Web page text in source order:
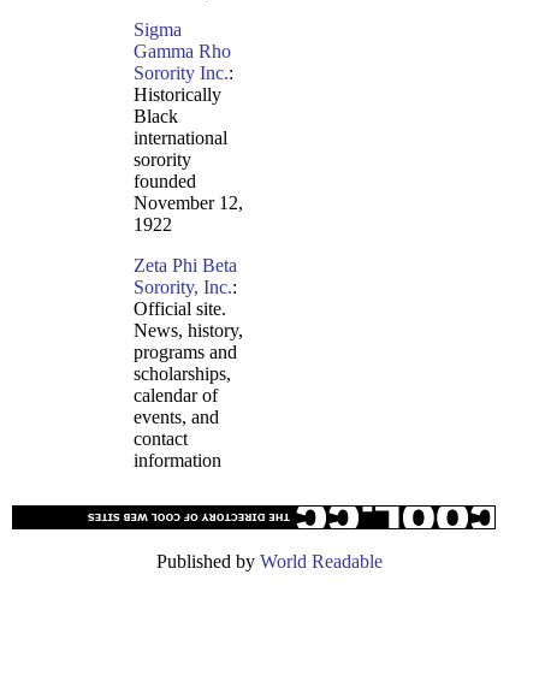
Sigma
Gamma Rho
Sorority Inc.:
Historically
Black
international
sorority
founded
November 12,
1922
Zeta Phi Beta
Sorority, Inc.:
Official site.
News, history,
programs and
scholarships,
calendar of
events, and
contact
information
Published by World Readable